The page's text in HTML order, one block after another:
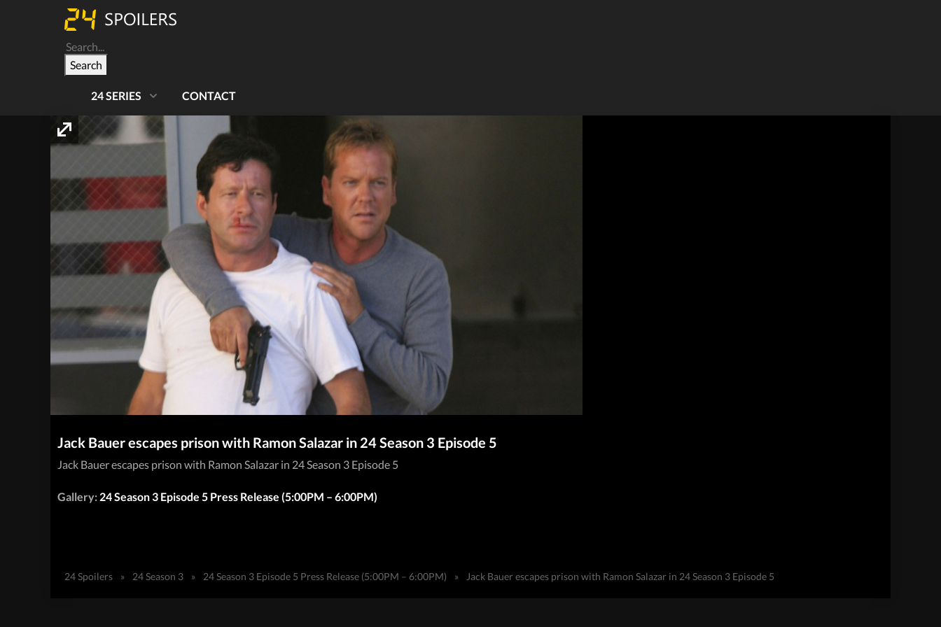
Search
24 SERIES CONTACT
Jack Bauer escapes prison with Ramon Salazar in 24 Season 3 Episode 5
Jack Bauer escapes prison with Ramon Salazar in 24 Season 3 Episode 5
Gallery: 24 Season 3 Episode 5 Press Release (5:00PM – 6:00PM)
24 Spoilers » 24 Season 3 » 24 Season 3 Episode 5 Press Release (5:00PM – 6:00PM) » Jack Bauer escapes prison with Ramon Salazar in 24 Season 3 Episode 5